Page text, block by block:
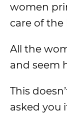
women
care of the
All the
and seem
This
asked you